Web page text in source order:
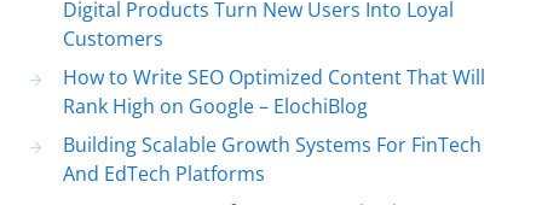
Digital Products Turn New Users Into Loyal
Customers
How to Write SEO Optimized Content That Will
Rank High on Google – ElochiBlog
Building Scalable Growth Systems For FinTech
And EdTech Platforms